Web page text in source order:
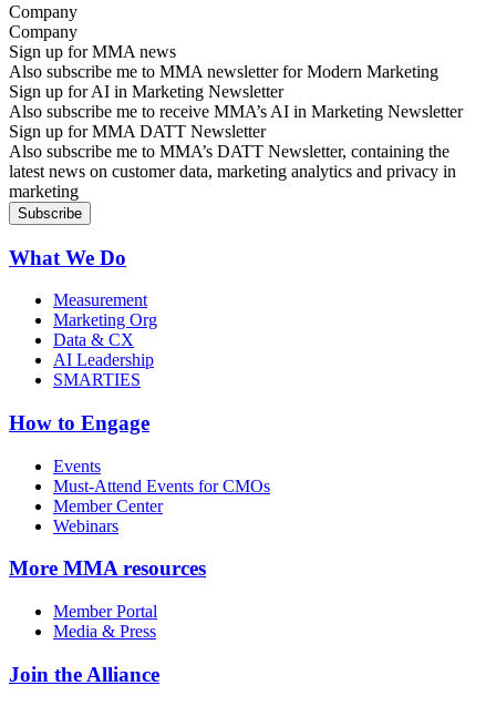
Company
Sign up for MMA news
Also subscribe me to MMA newsletter for Modern Marketing
Sign up for AI in Marketing Newsletter
Also subscribe me to receive MMA’s AI in Marketing Newsletter
Sign up for MMA DATT Newsletter
Also subscribe me to MMA’s DATT Newsletter, containing the
latest news on customer data, marketing analytics and privacy in
marketing
What We Do
Measurement
Marketing Org
Data & CX
AI Leadership
SMARTIES
How to Engage
Events
Must-Attend Events for CMOs
Member Center
Webinars
More MMA resources
Member Portal
Media & Press
Join the Alliance